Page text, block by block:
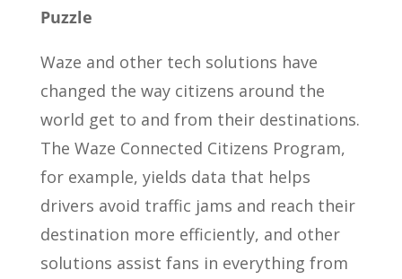
Puzzle
Waze and other tech solutions have
changed the way citizens around the
world get to and from their destinations.
The Waze Connected Citizens Program,
for example, yields data that helps
drivers avoid traffic jams and reach their
destination more efficiently, and other
solutions assist fans in everything from